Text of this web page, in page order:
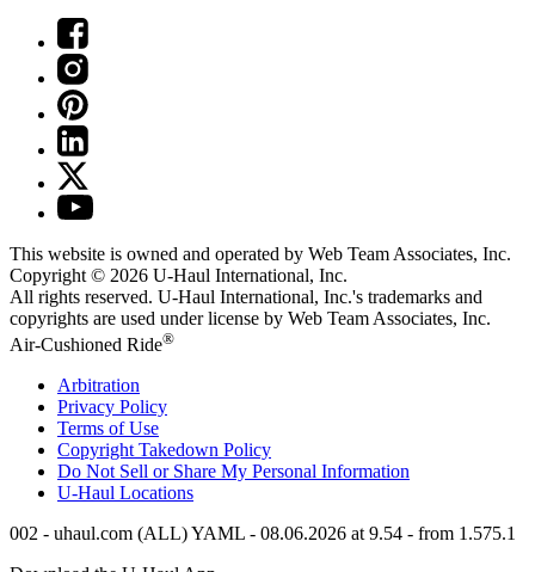
This website is owned and operated by Web Team Associates, Inc.
Copyright © 2026 U-Haul International, Inc.
All rights reserved. U-Haul International, Inc.'s trademarks and
copyrights are used under license by Web Team Associates, Inc.
Air-Cushioned Ride®
Arbitration
Privacy Policy
Terms of Use
Copyright Takedown Policy
Do Not Sell or Share My Personal Information
U-Haul Locations
002 - uhaul.com (ALL) YAML - 08.06.2026 at 9.54 - from 1.575.1